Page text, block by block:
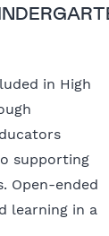
in High
supporting
Open-ended
learning in a